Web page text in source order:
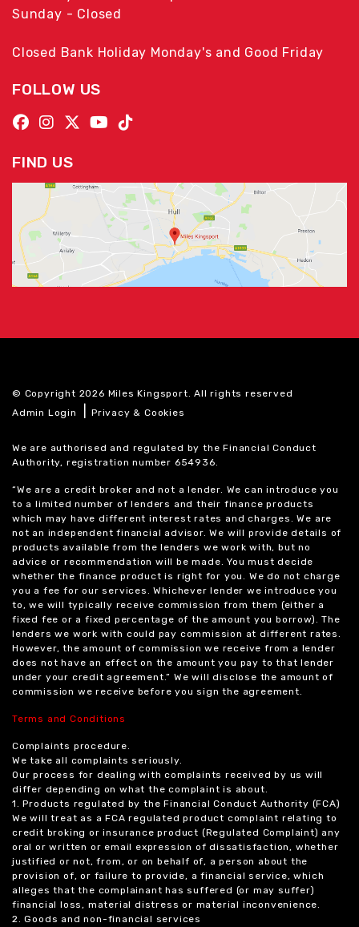
Sunday - Closed
Closed Bank Holiday Monday's and Good Friday
FOLLOW US
FIND US
© Copyright 2026 Miles Kingsport. All rights reserved
Admin Login
|Privacy & Cookies
We are authorised and regulated by the Financial Conduct
Authority, registration number 654936.
“We are a credit broker and not a lender. We can introduce you
to a limited number of lenders and their finance products
which may have different interest rates and charges. We are
not an independent financial advisor. We will provide details of
products available from the lenders we work with, but no
advice or recommendation will be made. You must decide
whether the finance product is right for you. We do not charge
you a fee for our services. Whichever lender we introduce you
to, we will typically receive commission from them (either a
fixed fee or a fixed percentage of the amount you borrow). The
lenders we work with could pay commission at different rates.
However, the amount of commission we receive from a lender
does not have an effect on the amount you pay to that lender
under your credit agreement.” We will disclose the amount of
commission we receive before you sign the agreement.
Terms and Conditions
Complaints procedure.
We take all complaints seriously.
Our process for dealing with complaints received by us will
differ depending on what the complaint is about.
1. Products regulated by the Financial Conduct Authority (FCA)
We will treat as a FCA regulated product complaint relating to
credit broking or insurance product (Regulated Complaint) any
oral or written or email expression of dissatisfaction, whether
justified or not, from, or on behalf of, a person about the
provision of, or failure to provide, a financial service, which
alleges that the complainant has suffered (or may suffer)
financial loss, material distress or material inconvenience.
2. Goods and non-financial services